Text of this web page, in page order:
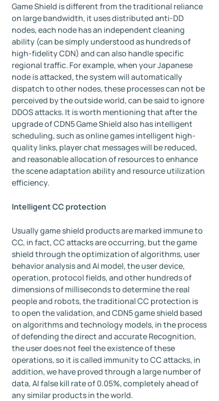
Game Shield is different from the traditional reliance
on large bandwidth, it uses distributed anti-DD
nodes, each node has an independent cleaning
ability (can be simply understood as hundreds of
high-fidelity CDN) and can also handle specific
regional traffic. For example, when your Japanese
node is attacked, the system will automatically
dispatch to other nodes, these processes can not be
perceived by the outside world, can be said to ignore
DDOS attacks. It is worth mentioning that after the
upgrade of CDN5 Game Shield also has intelligent
scheduling, such as online games intelligent high-
quality links, player chat messages will be reduced,
and reasonable allocation of resources to enhance
the scene adaptation ability and resource utilization
efficiency.
Intelligent CC protection
Usually game shield products are marked immune to
CC, in fact, CC attacks are occurring, but the game
shield through the optimization of algorithms, user
behavior analysis and AI model, the user device,
operation, protocol fields, and other hundreds of
dimensions of milliseconds to determine the real
people and robots, the traditional CC protection is
to open the validation, and CDN5 game shield based
on algorithms and technology models, in the process
of defending the direct and accurate Recognition,
the user does not feel the existence of these
operations, so it is called immunity to CC attacks, in
addition, we have proved through a large number of
data, AI false kill rate of 0.05%, completely ahead of
any similar products in the world.